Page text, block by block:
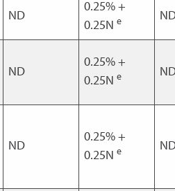
ND
0.25% +
0.25N e
ND
0.25% +
0.25N e
ND
0.25% +
0.25N e